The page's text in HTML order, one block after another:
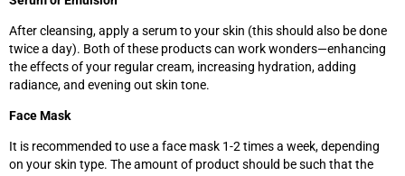
After cleansing, apply a serum to your skin (this should also be done
twice a day). Both of these products can work wonders—enhancing
the effects of your regular cream, increasing hydration, adding
radiance, and evening out skin tone.
Face Mask
It is recommended to use a face mask 1-2 times a week, depending
on your skin type. The amount of product should be such that the